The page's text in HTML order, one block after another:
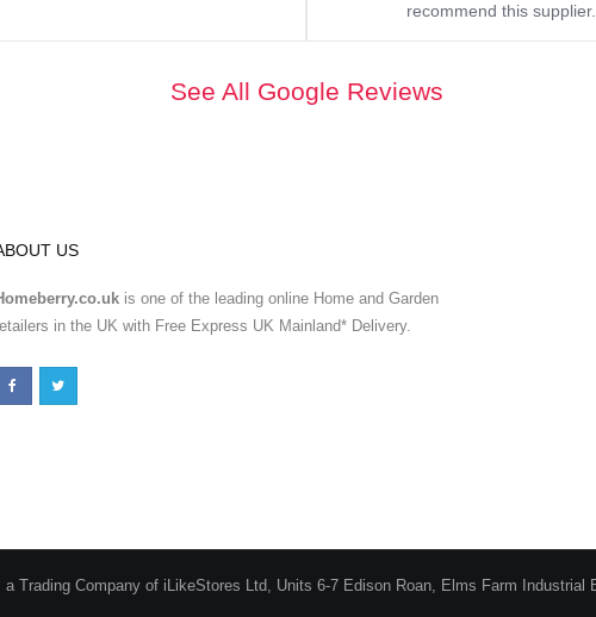
recommend this
See All Google Reviews
US
is one of the leading online Home and Garden
in the UK with Free Express UK Mainland* Delivery.
Trading Company of iLikeStores Ltd, Units 6-7 Edison Roan, Elms Farm Industrial